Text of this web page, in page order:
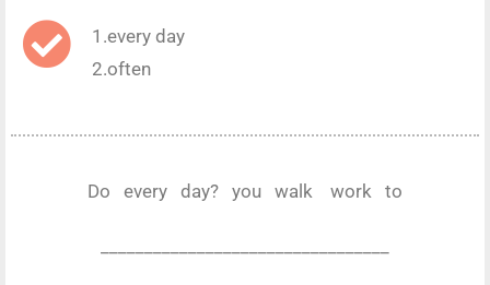
1.every day
2.often
Do every day? you walk work to